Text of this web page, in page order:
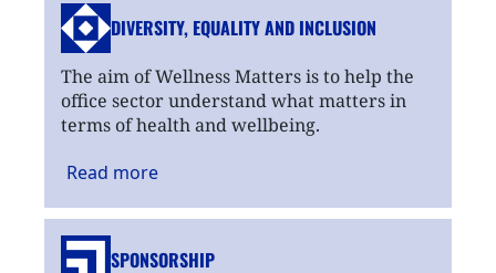
DIVERSITY, EQUALITYAND INCLUSION
The aim of Wellness Matters is to help the
office sector understand what matters in
terms of health and wellbeing.
Read more
SPONSORSHIP